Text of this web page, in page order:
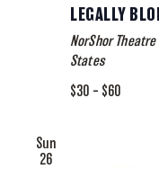
LEGALLY
NorShor Theatre
States
$30 – $60
Sun
26